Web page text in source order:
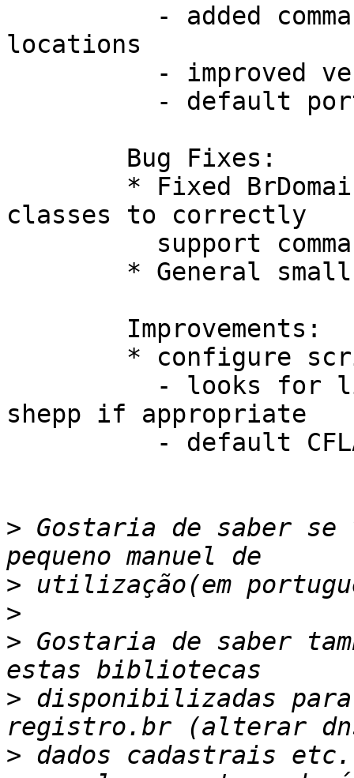
locations
classes to correctly
shepp if appropriate
> Gostaria de saber
>
>
> Gostaria de saber
> disponibilizadas
>